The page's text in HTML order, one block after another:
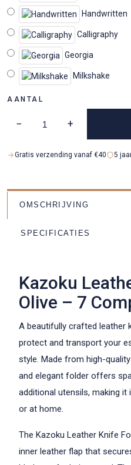
Handwritten
Calligraphy
Georgia
Milkshake
AANTAL
− +
Gratis verzending vanaf €40 5
OMSCHRIJVING
SPECIFICATIES
Kazoku
Olive – 7
A beautifully crafted leather
protect and transport your
style. Made from high-
and elegant folder offers
additional utensils, making
or at home.
The Kazoku Leather Knife
inner leather flap that